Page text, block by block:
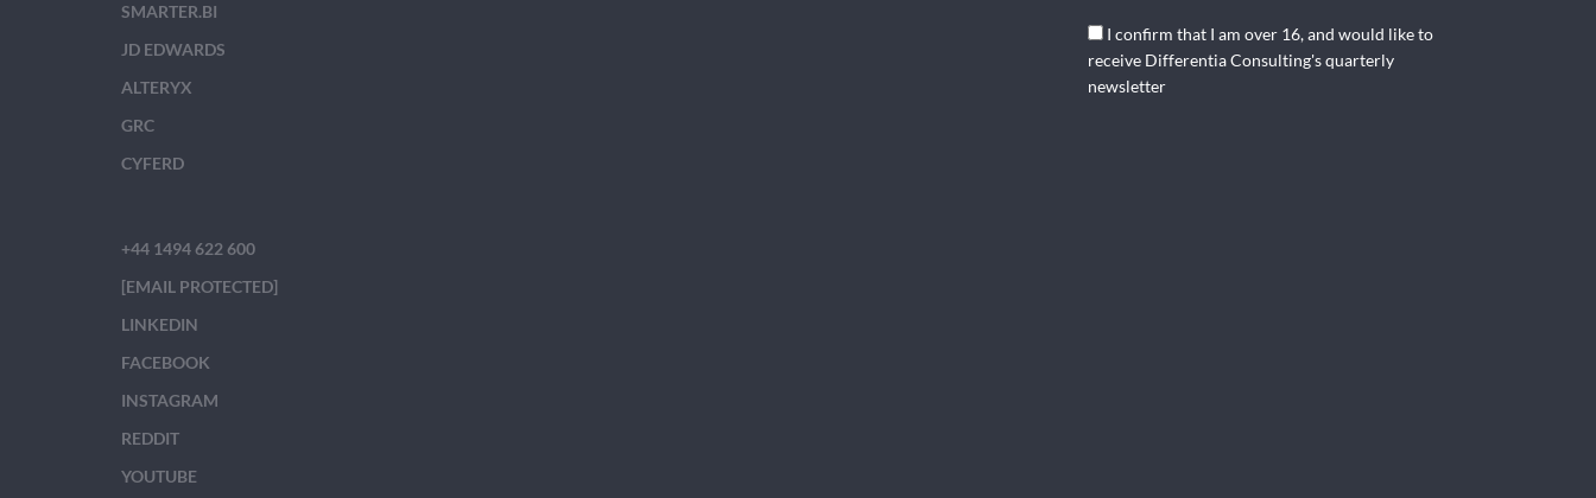
SMARTER.BI
JD EDWARDS
ALTERYX
GRC
CYFERD
+44 1494 622 600
[EMAIL PROTECTED]
LINKEDIN
FACEBOOK
INSTAGRAM
REDDIT
YOUTUBE
I confirm that I am over 16, and would like to
receive Differentia Consulting's quarterly
newsletter